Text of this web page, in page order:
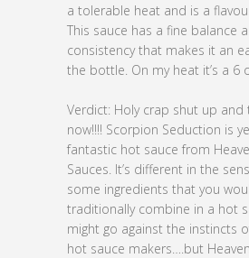
a tolerable heat and is a
This sauce has a fine balance
consistency that makes it an
the bottle. On my heat it’s a 6
Verdict: Holy crap shut up and
now!!!! Scorpion Seduction is
fantastic hot sauce from
Sauces. It’s different in the
some ingredients that you
traditionally combine in a hot
might go against the instincts
hot sauce makers….but